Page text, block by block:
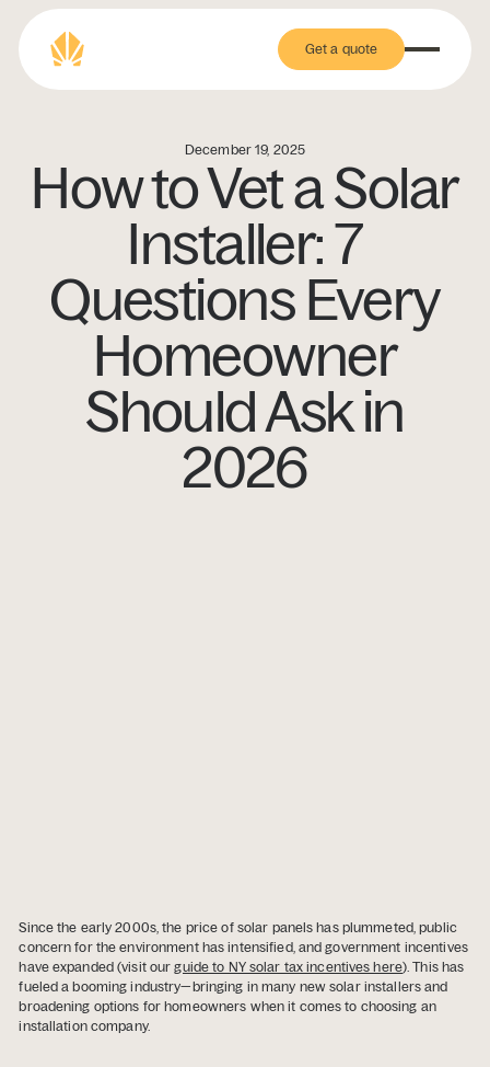
Get a quote
Get a quote
December 19, 2025
How to Vet a Solar
Installer: 7
Questions Every
Homeowner
Should Ask in
2026
Since the early 2000s, the price of solar panels has plummeted, public
concern for the environment has intensified, and government incentives
have expanded (visit ourguide to NY solar tax incentives here). This has
fueled a booming industry—bringing in many new solar installers and
broadening options for homeowners when it comes to choosing an
installation company.